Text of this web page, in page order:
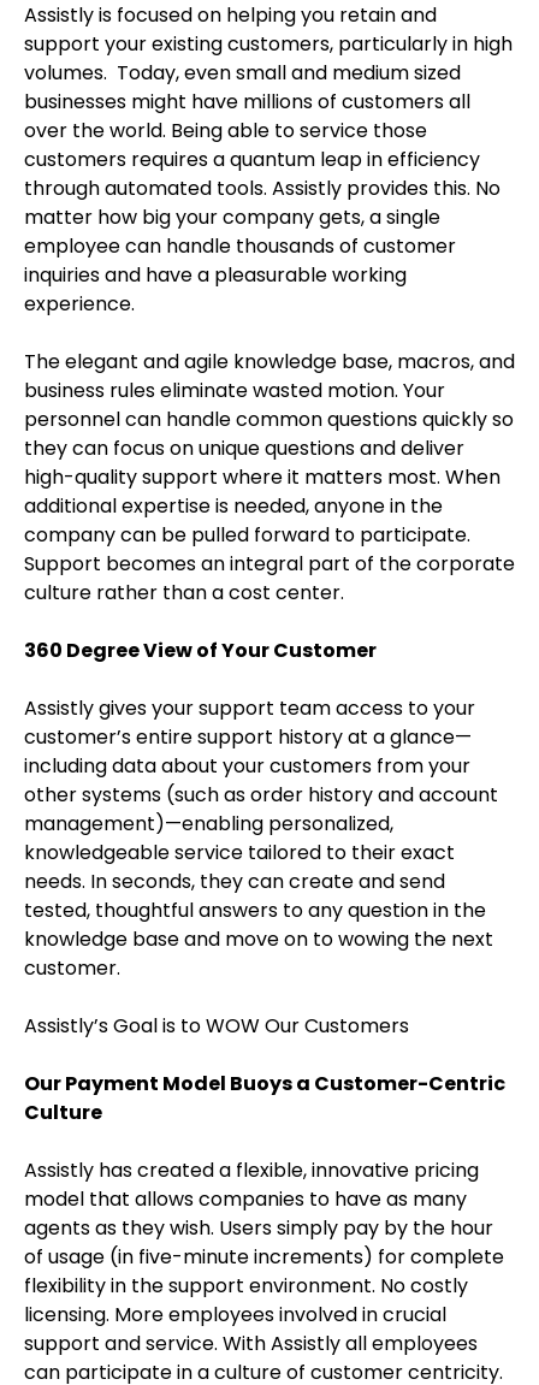
Assistly is focused on helping you retain and
support your existing customers, particularly in high
volumes. Today, even small and medium sized
businesses might have millions of customers all
over the world. Being able to service those
customers requires a quantum leap in efficiency
through automated tools. Assistly provides this. No
matter how big your company gets, a single
employee can handle thousands of customer
inquiries and have a pleasurable working
experience.
The elegant and agile knowledge base, macros, and
business rules eliminate wasted motion. Your
personnel can handle common questions quickly so
they can focus on unique questions and deliver
high-quality support where it matters most. When
additional expertise is needed, anyone in the
company can be pulled forward to participate.
Support becomes an integral part of the corporate
culture rather than a cost center.
360 Degree View of Your Customer
Assistly gives your support team access to your
customer’s entire support history at a glance—
including data about your customers from your
other systems (such as order history and account
management)—enabling personalized,
knowledgeable service tailored to their exact
needs. In seconds, they can create and send
tested, thoughtful answers to any question in the
knowledge base and move on to wowing the next
customer.
Assistly’s Goal is to WOW Our Customers
Our Payment Model Buoys a Customer-Centric
Culture
Assistly has created a flexible, innovative pricing
model that allows companies to have as many
agents as they wish. Users simply pay by the hour
of usage (in five-minute increments) for complete
flexibility in the support environment. No costly
licensing. More employees involved in crucial
support and service. With Assistly all employees
can participate in a culture of customer centricity.